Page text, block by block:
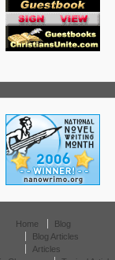
Home
Blog
Blog Articles
Articles